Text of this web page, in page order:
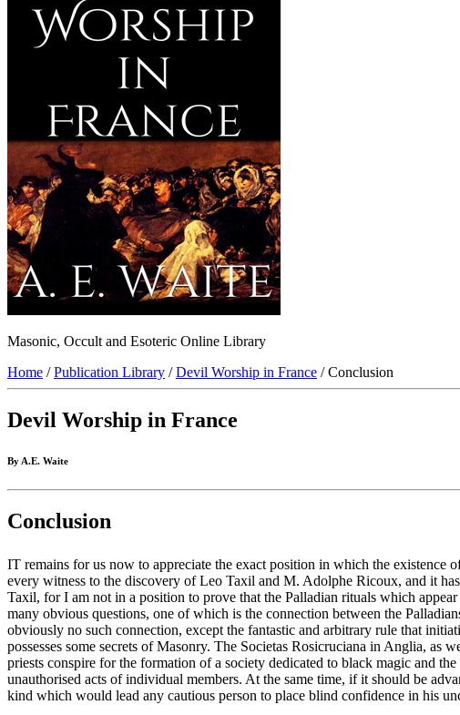
Masonic, Occult and Esoteric Online Library
Home /Publication Library /Devil Worship in France / Conclusion
Devil Worship in France
By A.E. Waite
Conclusion
IT remains for us now to appreciate the exact position in which the existence
every witness to the discovery of Leo Taxil and M. Adolphe Ricoux, and it
Taxil, for I am not in a position to prove that the Palladian rituals which
many obvious questions, one of which is the connection between the
obviously no such connection, except the fantastic and arbitrary rule that
possesses some secrets of Masonry. The Societas Rosicruciana in Anglia,
priests conspire for the formation of a society dedicated to black magic and
unauthorised acts of individual members. At the same time, if it should be
kind which would lead any cautious person to place blind confidence in his